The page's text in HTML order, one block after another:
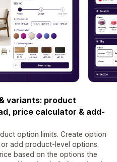
variants: product
price calculator & add-
option limits. Create option
add product-level options.
based on the options the